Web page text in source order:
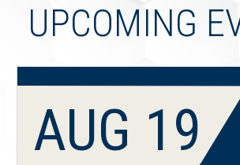
UPCOMING
AUG 19